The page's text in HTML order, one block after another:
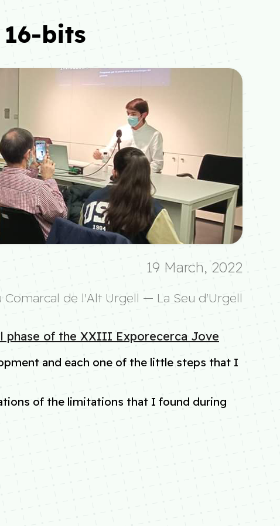
19 March, 2022
Comarcal de l'Alt Urgell — La Seu d'Urgell
phase of the XXIII Exporecerca Jove
and each one of the little steps that I
of the limitations that I found during